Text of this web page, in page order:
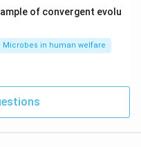
of convergent evolu
Microbes in human welfare